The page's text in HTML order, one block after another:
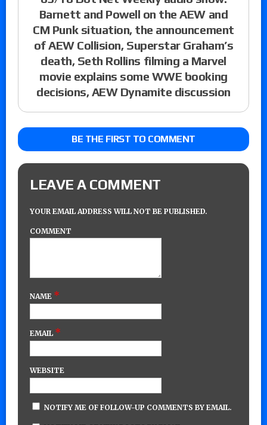
Barnett and Powell on the AEW and
CM Punk situation, the announcement
of AEW Collision, Superstar Graham’s
death, Seth Rollins filming a Marvel
movie explains some WWE booking
decisions, AEW Dynamite discussion
BE THE FIRST TO COMMENT
LEAVE A COMMENT
YOUR EMAIL ADDRESS WILL NOT BE PUBLISHED.
COMMENT
NAME *
EMAIL *
WEBSITE
NOTIFY ME OF FOLLOW-UP COMMENTS BY EMAIL.